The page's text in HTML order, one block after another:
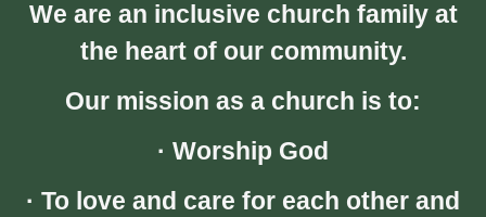
We are an inclusive church family at
the heart of our community.
Our mission as a church is to:
· Worship God
· To love and care for each other and